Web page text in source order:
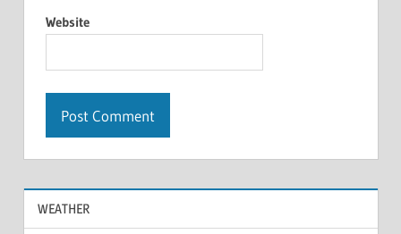
Website
WEATHER